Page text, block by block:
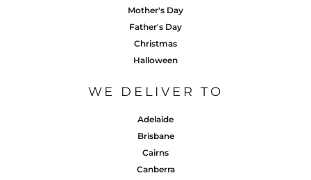
Mother's Day
Father's Day
Christmas
Halloween
WE DELIVER TO
Adelaide
Brisbane
Cairns
Canberra